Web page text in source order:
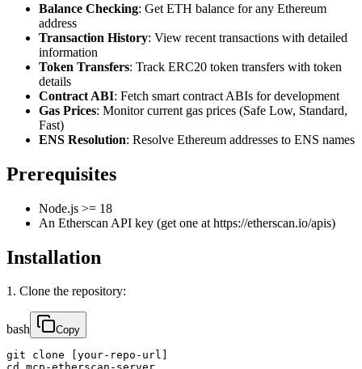
Balance Checking: Get ETH balance for any Ethereum
address
Transaction History: View recent transactions with detailed
information
Token Transfers: Track ERC20 token transfers with token
details
Contract ABI: Fetch smart contract ABIs for development
Gas Prices: Monitor current gas prices (Safe Low, Standard,
Fast)
ENS Resolution: Resolve Ethereum addresses to ENS names
Prerequisites
Node.js >= 18
An Etherscan API key (get one at https://etherscan.io/apis)
Installation
1. Clone the repository:
bash Copy
git clone [your-repo-url]